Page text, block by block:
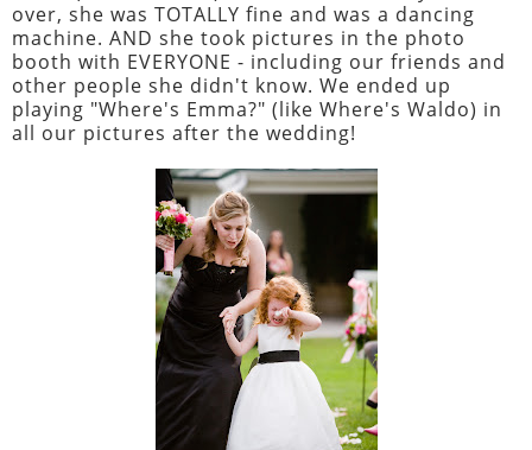
over, she was TOTALLY fine and was a dancing
machine. AND she took pictures in the photo
booth with EVERYONE - including our friends and
other people she didn't know. We ended up
playing "Where's Emma?" (like Where's Waldo) in
all our pictures after the wedding!